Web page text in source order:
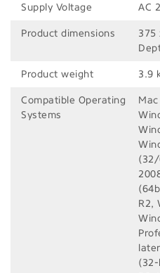
Supply Voltage AC
Product dimensions
375‎
Product weight 3.9
Compatible Operating
Systems
(32/
R2,